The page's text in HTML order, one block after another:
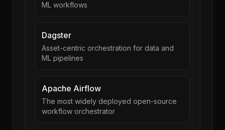
ML workflows
Dagster
Asset-centric orchestration for data and
ML pipelines
Apache Airflow
The most widely deployed open-source
workflow orchestrator